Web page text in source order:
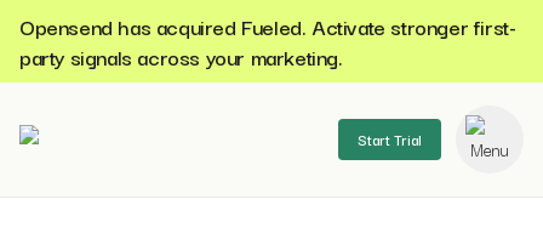
Opensend has acquired Fueled. Activate stronger first-
party signals across your marketing.
Start Trial